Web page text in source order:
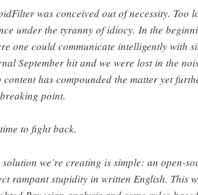
was conceived out of necessity. Too
under the tyranny of idiocy. In the
one could communicate intelligently with
September hit and we were lost in the
content has compounded the matter yet
point.
to fight back.
solution we’re creating is simple: an open-
rampant stupidity in written English. This